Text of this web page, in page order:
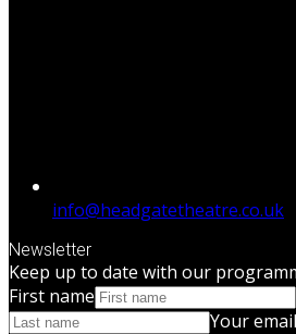
info@headgatetheatre.co.uk
Newsletter
Keep up to date with our
First name
Your